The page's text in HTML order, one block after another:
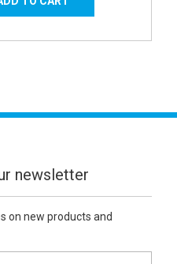
newsletter
on new products and